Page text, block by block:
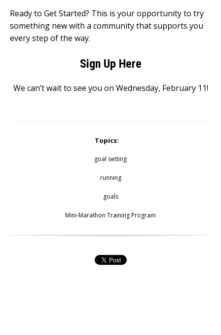
Ready to Get Started? This is your opportunity to try
something new with a community that supports you
every step of the way.
Sign Up Here
We can’t wait to see you on Wednesday, February 11!
Topics:
goal setting
running
goals
Mini-Marathon Training Program